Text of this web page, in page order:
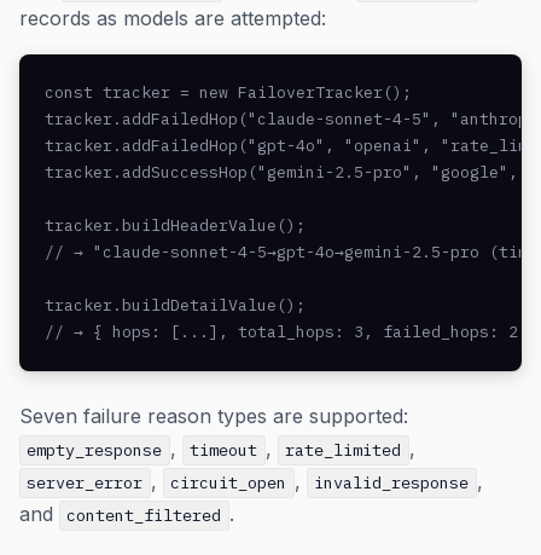
records as models are attempted:
const tracker = new FailoverTracker();
tracker.addFailedHop("claude-sonnet-4-5",
tracker.addFailedHop("gpt-4o", "openai",
tracker.addSuccessHop("gemini-2.5-pro", "google",
tracker.buildHeaderValue();
// → "claude-sonnet-4-5→gpt-4o→gemini-2.5-pro
tracker.buildDetailValue();
// → { hops: [...], total_hops: 3, failed_hops: 2,
Seven failure reason types are supported:
empty_response , timeout , rate_limited ,
server_error , circuit_open , invalid_response ,
and
content_filtered .